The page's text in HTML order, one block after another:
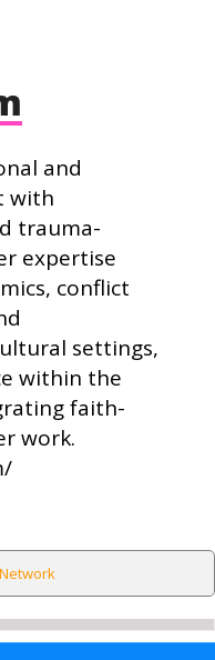
and
with
trauma-
expertise
conflict
settings,
within the
faith-
work.